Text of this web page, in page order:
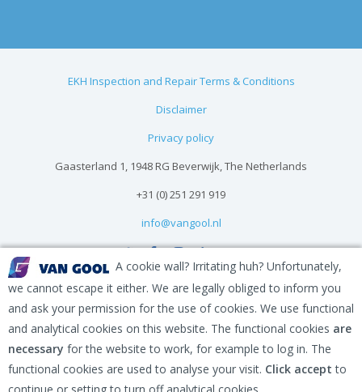
A cookie wall? Irritating huh? Unfortunately,
we cannot escape it either. We are legally obliged to inform you
and ask your permission for the use of cookies. We use functional
and analytical cookies on this website. The functional cookies are
necessary for the website to work, for example to log in. The
functional cookies are used to analyse your visit. Click accept to
EKH Inspection and Repair Terms & Conditions
Disclaimer
Privacy policy
Gaasterland 1, 1948 RG Beverwijk, The Netherlands
+31 (0) 251 291 919
info@vangool.nl